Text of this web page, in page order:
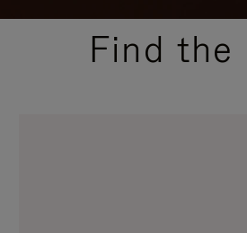
PLEASE
PRESSFind